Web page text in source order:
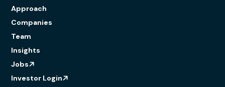
Approach
Companies
Team
Insights
Jobs
Investor Login